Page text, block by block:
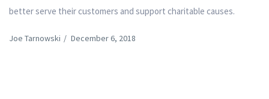
better serve their customers and support charitable causes.
Joe Tarnowski / December 6, 2018